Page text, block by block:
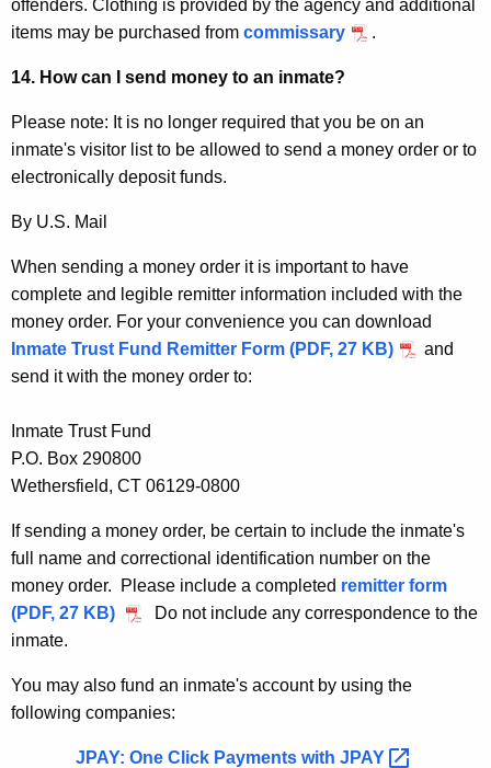
offenders. Clothing is provided by the agency and additional
items may be purchased from commissary .
14. How can I send money to an inmate?
Please note: It is no longer required that you be on an
inmate's visitor list to be allowed to send a money order or to
electronically deposit funds.
By U.S. Mail
When sending a money order it is important to have
complete and legible remitter information included with the
money order. For your convenience you can download
Inmate Trust Fund Remitter Form (PDF, 27 KB)
and
send it with the money order to:
Inmate Trust Fund
P.O. Box 290800
Wethersfield, CT 06129-0800
If sending a money order, be certain to include the inmate's
full name and correctional identification number on the
money order. Please include a completed remitter form
(PDF, 27 KB)
Do not include any correspondence to the
inmate.
You may also fund an inmate's account by using the
following companies:
JPAY: One Click Payments with JPAY